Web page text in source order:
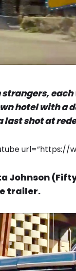
strangers, each
hotel with a
last shot at
url=”https://
Johnson
trailer.